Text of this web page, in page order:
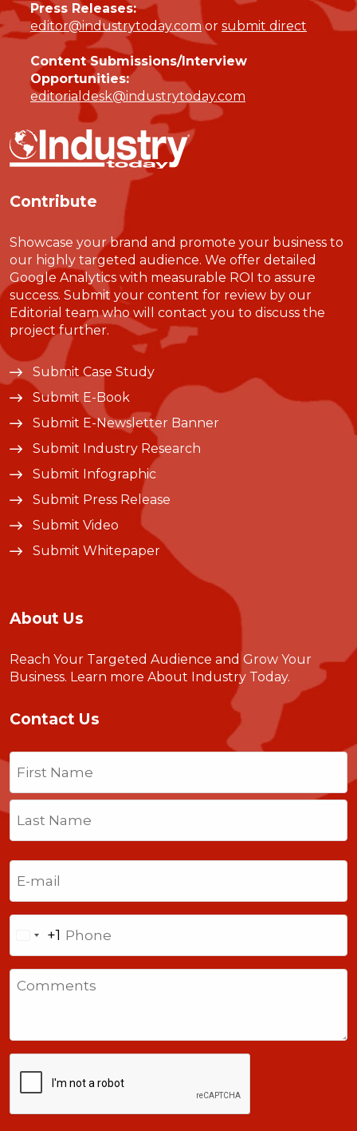
Press Releases:
editor@industrytoday.comor submit direct
Content Submissions/Interview
Opportunities:
editorialdesk@industrytoday.com
Contribute
Showcase your brand and promote your business to
our highly targeted audience. We offer detailed
Google Analytics with measurable ROI to assure
success. Submit your content for review by our
Editorial team who will contact you to discuss the
project further.
Submit Case Study
Submit E-Book
Submit E-Newsletter Banner
Submit Industry Research
Submit Infographic
Submit Press Release
Submit Video
Submit Whitepaper
About Us
Reach Your Targeted Audience and Grow Your
Business. Learn more About Industry Today.
Contact Us
Name
First
Last
United
States
+1
+1